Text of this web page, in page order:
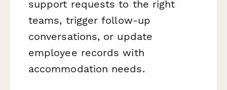
support requests to the right
teams, trigger follow-up
conversations, or update
employee records with
accommodation needs.